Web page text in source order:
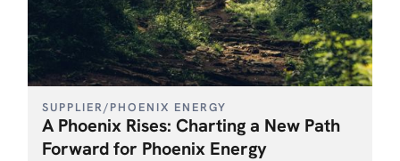
SUPPLIER/PHOENIX ENERGY
A Phoenix Rises: Charting a New Path
Forward for Phoenix Energy